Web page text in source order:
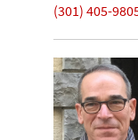
(301) 405-